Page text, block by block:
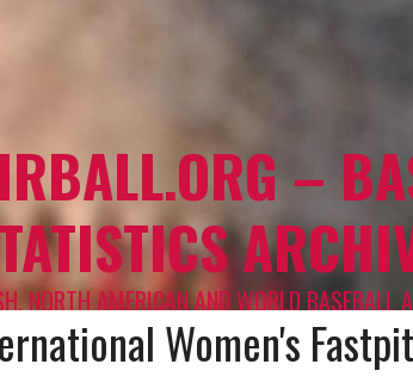
–
NORTH AMERICAN AND WORLD BASEBALL
BASEBALL USA
Women's